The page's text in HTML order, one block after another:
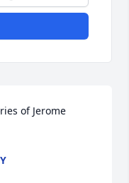
of Jerome